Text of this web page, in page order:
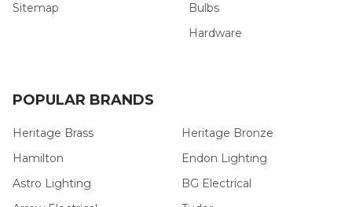
Sitemap
Bulbs
Hardware
POPULAR BRANDS
Heritage Brass
Hamilton
Astro Lighting
Heritage Bronze
Endon Lighting
BG Electrical